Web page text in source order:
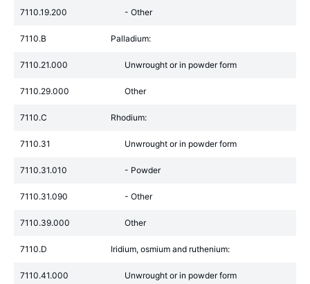
7110.19.200 - Other
7110.B Palladium:
7110.21.000 Unwrought or in powder form
7110.29.000 Other
7110.C Rhodium:
7110.31 Unwrought or in powder form
7110.31.010 - Powder
7110.31.090 - Other
7110.39.000 Other
7110.D Iridium, osmium and ruthenium:
7110.41.000 Unwrought or in powder form